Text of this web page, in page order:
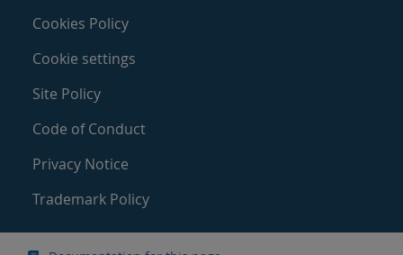
Cookies Policy
Cookie settings
Site Policy
Code of Conduct
Privacy Notice
Trademark Policy